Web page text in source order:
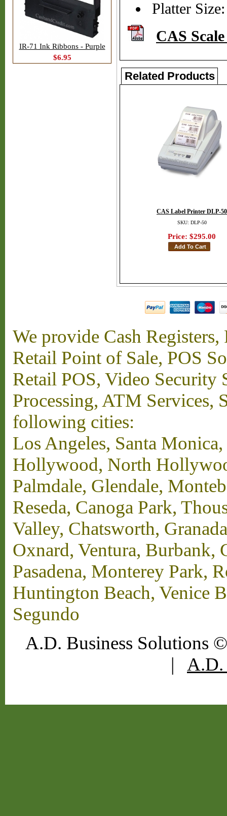
IR-71 Ink Ribbons - Purple
$6.95
Platter
CAS
Related Products
CAS Label Printer DLP-50
SKU: DLP-50
Price: $295.00
We provide Cash
Retail Point of Sale, POS
Retail POS, Video Security
Processing, ATM Services,
following cities:
Los Angeles, Santa
Hollywood, North
Palmdale, Glendale,
Reseda, Canoga Park,
Valley, Chatsworth,
Oxnard, Ventura, Burbank,
Pasadena, Monterey Park,
Huntington Beach, Venice
Segundo
A.D. Business Solutions
| A.D.